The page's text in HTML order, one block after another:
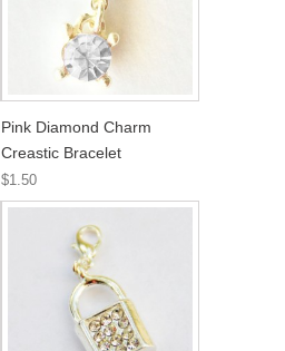
Pink Diamond Charm
Creastic Bracelet
$1.50